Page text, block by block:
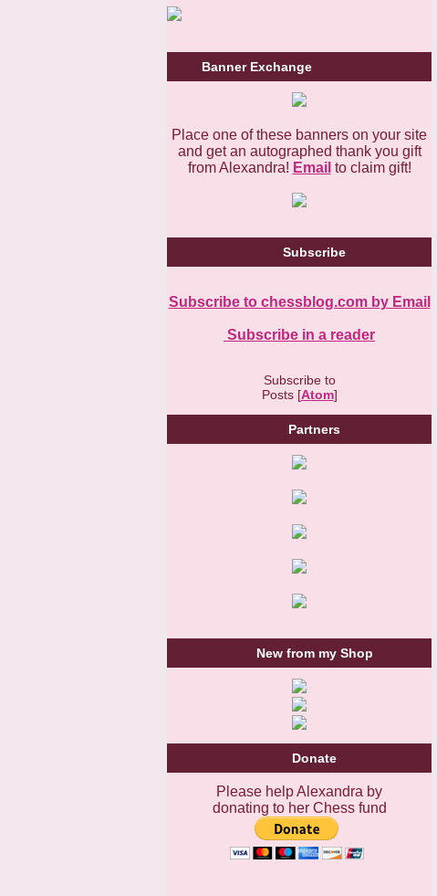
Banner Exchange
Place one of these banners on your site
and get an autographed thank you gift
from Alexandra! Email to claim gift!
Subscribe
Subscribe to chessblog.com by Email
Subscribe in a reader
Subscribe to
Posts [Atom]
Partners
New from my Shop
Donate
Please help Alexandra by
donating to her Chess fund